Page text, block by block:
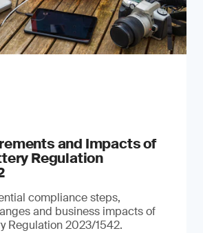
and Impacts of
Regulation
compliance steps,
and business impacts of
Regulation 2023/1542.